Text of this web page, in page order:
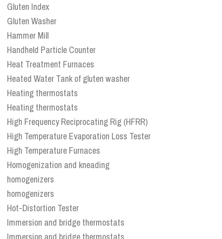
Gluten Index
Gluten Washer
Hammer Mill
Handheld Particle Counter
Heat Treatment Furnaces
Heated Water Tank of gluten washer
Heating thermostats
Heating thermostats
High Frequency Reciprocating Rig (HFRR)
High Temperature Evaporation Loss Tester
High Temperature Furnaces
Homogenization and kneading
homogenizers
homogenizers
Hot-Distortion Tester
Immersion and bridge thermostats